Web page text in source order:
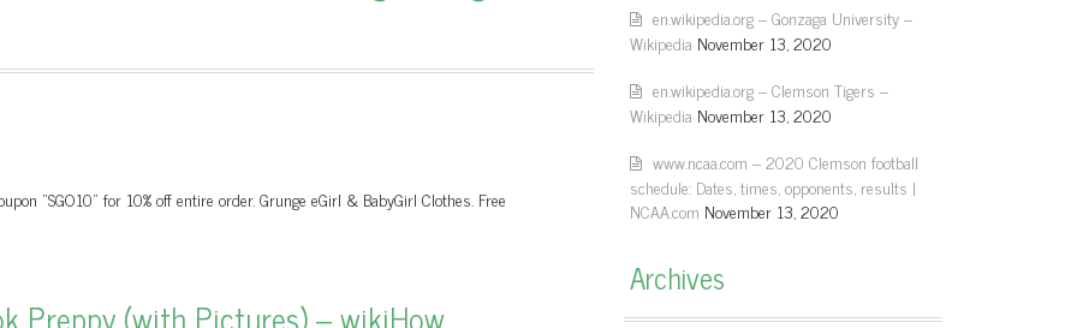
"SGO10" for 10% off entire order. Grunge eGirl & BabyGirl Clothes. Free
en.wikipedia.org – Gonzaga University –
Wikipedia November 13, 2020
en.wikipedia.org – Clemson Tigers –
Wikipedia November 13, 2020
www.ncaa.com – 2020 Clemson football
schedule: Dates, times, opponents, results |
NCAA.com November 13, 2020
Archives